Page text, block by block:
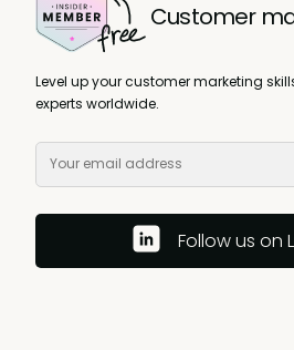
Customer
Level up your customer marketing
experts worldwide.
Follow us on